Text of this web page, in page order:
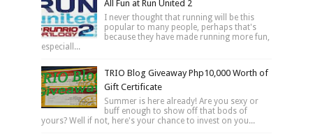
All Fun at Run United 2
I never thought that running will be this
popular to many people, perhaps that's
because they have made running more fun,
especiall...
TRIO Blog Giveaway Php10,000 Worth of
Gift Certificate
Summer is here already! Are you sexy or
buff enough to show off that bods of
yours? Well if not, here's your chance to invest on you...